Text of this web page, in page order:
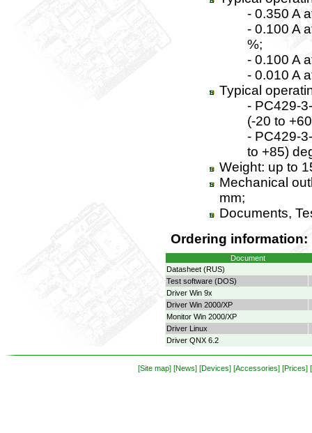
- 0.350 A
- 0.100 A
%;
- 0.100 A
- 0.010 A
Typical
- PC429-
(-20 to
- PC429-
to +85)
Weight: up to
Mechanical
mm;
Documents,
Ordering information:
Document
Datasheet (RUS)
Test software (DOS)
Driver Win 9x
Driver Win 2000/XP
Monitor Win 2000/XP
Driver Linux
Driver QNX 6.2
[Site map] [News] [Devices] [Accessories] [Prices]